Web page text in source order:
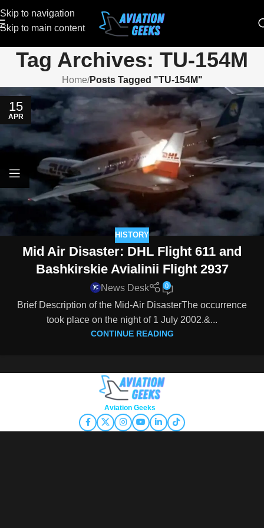
Skip to navigation
Skip to main content
Tag Archives: TU-154M
Home/Posts Tagged "TU-154M"
15
APR
HISTORY
Mid Air Disaster: DHL Flight 611 and
Bashkirskie Avialinii Flight 2937
News Desk 0
Brief Description of the Mid-Air DisasterThe occurrence
took place on the night of 1 July 2002.&...
CONTINUE READING
Aviation Geeks